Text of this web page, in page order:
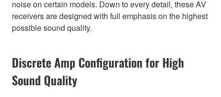
noise on certain models. Down to every detail, these AV
receivers are designed with full emphasis on the highest
possible sound quality.
Discrete Amp Configuration for High
Sound Quality